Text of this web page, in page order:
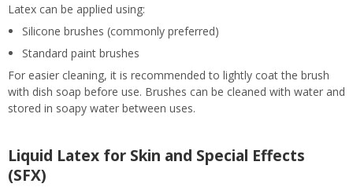
Latex can be applied using:
Silicone brushes (commonly preferred)
Standard paint brushes
For easier cleaning, it is recommended to lightly coat the brush
with dish soap before use. Brushes can be cleaned with water and
stored in soapy water between uses.
Liquid Latex for Skin and Special Effects
(SFX)